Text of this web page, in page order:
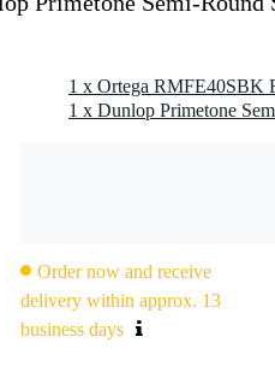
Order now and receive
delivery within approx. 13
business days